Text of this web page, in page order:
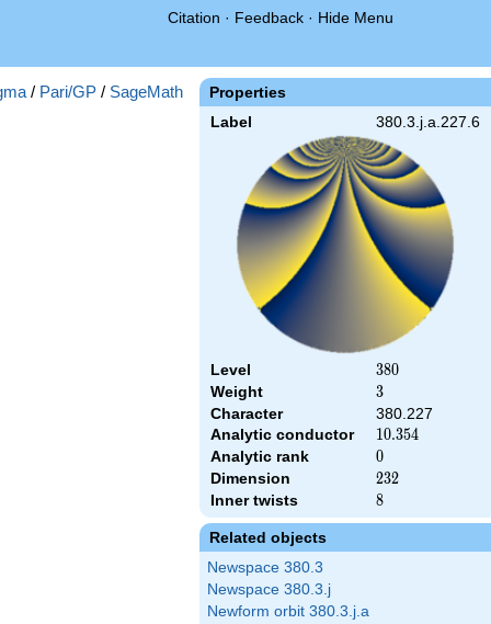
Citation · Feedback · Hide Menu
Properties
Label 380.3.j.a.227.6
Level 380
380
Weight 3
3
Character
380.227
Analytic conductor
10.354
10.354
Analytic rank 0
0
Dimension 232
232
Inner twists 8
8
Related objects
Newspace 380.3
Newspace 380.3.j
Newform orbit 380.3.j.a
/ Pari/GP / SageMath